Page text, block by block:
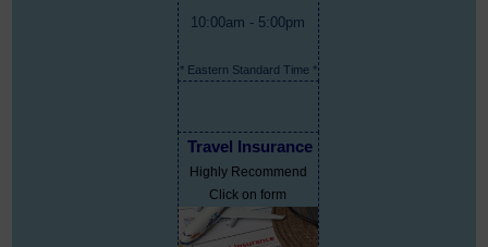
10:00am - 5:00pm
* Eastern Standard Time *
Travel Insurance
Highly Recommend
Click on form